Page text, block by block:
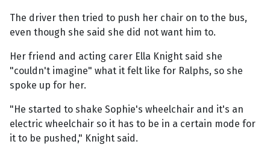
The driver then tried to push her chair on to the bus,
even though she said she did not want him to.
Her friend and acting carer Ella Knight said she
"couldn't imagine" what it felt like for Ralphs, so she
spoke up for her.
"He started to shake Sophie's wheelchair and it's an
electric wheelchair so it has to be in a certain mode for
it to be pushed," Knight said.